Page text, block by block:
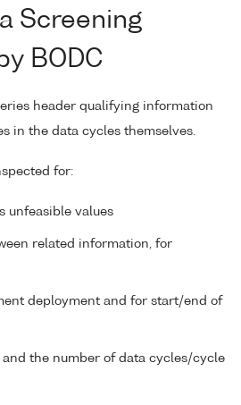
Screening
BODC
header qualifying information
in the data cycles themselves.
for:
unfeasible values
related information, for
deployment and for start/end of
and the number of data cycles/cycle